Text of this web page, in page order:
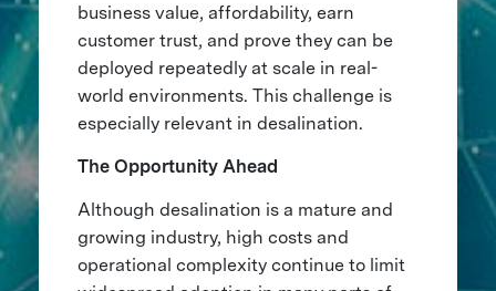
business value, affordability, earn
customer trust, and prove they can be
deployed repeatedly at scale in real-
world environments. This challenge is
especially relevant in desalination.
The Opportunity Ahead
Although desalination is a mature and
growing industry, high costs and
operational complexity continue to limit